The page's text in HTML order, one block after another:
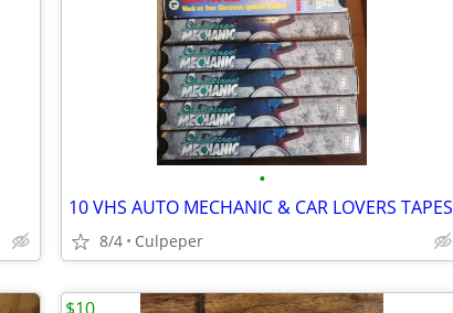
•
10 VHS AUTO MECHANIC & CAR LOVERS TAPES
8/4 Culpeper